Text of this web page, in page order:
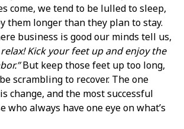
come, we tend to be lulled to sleep,
them longer than they plan to stay.
business is good our minds tell us,
relax! Kick your feet up and enjoy the
But keep those feet up too long,
scrambling to recover. The one
change, and the most successful
who always have one eye on what’s